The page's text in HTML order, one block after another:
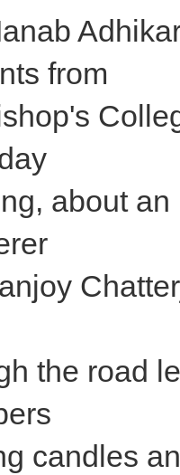
from
about
the road
candles